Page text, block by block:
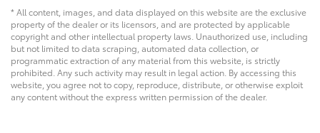
* All content, images, and data displayed on this website are the exclusive
property of the dealer or its licensors, and are protected by applicable
copyright and other intellectual property laws. Unauthorized use, including
but not limited to data scraping, automated data collection, or
programmatic extraction of any material from this website, is strictly
prohibited. Any such activity may result in legal action. By accessing this
website, you agree not to copy, reproduce, distribute, or otherwise exploit
any content without the express written permission of the dealer.